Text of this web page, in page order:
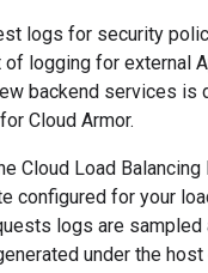
logs for security
logging for external
backend services
Cloud Armor.
Cloud Load
configured for your
logs are
under the